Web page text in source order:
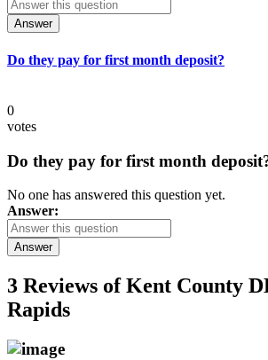
Answer
Do they pay for first month deposit?
0
votes
Do they pay for first month
No one has answered this question yet.
Answer:
Answer
3 Reviews ofKent County
Rapids